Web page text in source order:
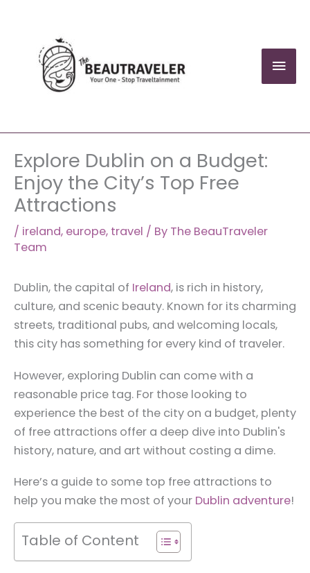
content
Explore Dublin on a Budget:
Enjoy the City’s Top Free
Attractions
/ ireland, europe, travel / By The BeauTraveler
Team
Dublin, the capital of Ireland, is rich in history,
culture, and scenic beauty. Known for its charming
streets, traditional pubs, and welcoming locals,
this city has something for every kind of traveler.
However, exploring Dublin can come with a
reasonable price tag. For those looking to
experience the best of the city on a budget, plenty
of free attractions offer a deep dive into Dublin's
history, nature, and art without costing a dime.
Here’s a guide to some top free attractions to
help you make the most of your Dublin adventure!
Table of Content